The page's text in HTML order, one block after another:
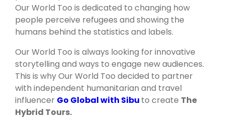
Our World Too is dedicated to changing how
people perceive refugees and showing the
humans behind the statistics and labels.
Our World Too is always looking for innovative
storytelling and ways to engage new audiences.
This is why Our World Too decided to partner
with independent humanitarian and travel
influencer Go Global with Sibu to create The
Hybrid Tours.